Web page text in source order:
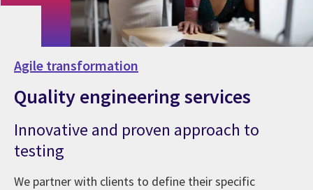
Agile transformation
Quality engineering services
Innovative and proven approach to
testing
We partner with clients to define their specific